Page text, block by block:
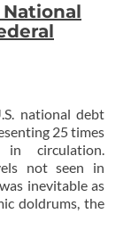
national debt
25 times
circulation.
not seen in
inevitable as
doldrums, the